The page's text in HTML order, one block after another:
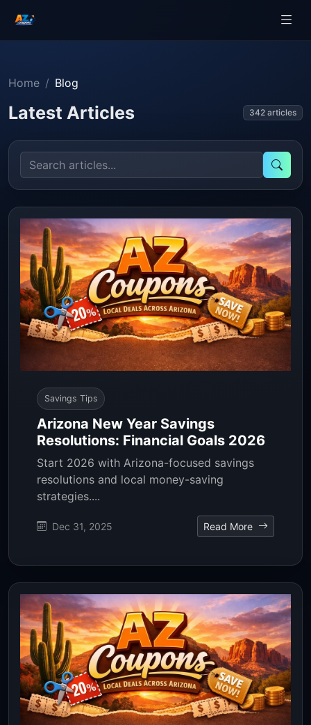
Home Blog
Latest Articles 342 articles
Savings Tips
Arizona New Year Savings
Resolutions: Financial Goals 2026
Start 2026 with Arizona-focused savings
resolutions and local money-saving
strategies....
Dec 31, 2025 Read More